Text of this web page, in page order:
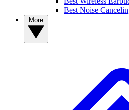
Best Noise